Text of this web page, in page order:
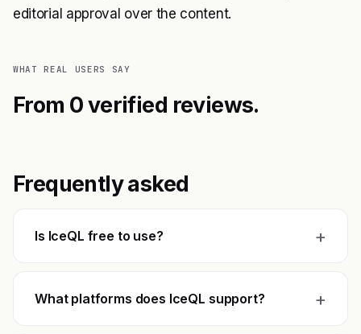
editorial approval over the content.
WHAT REAL USERS SAY
From 0 verified reviews.
Frequently asked
Is IceQL free to use? +
What platforms does IceQL support? +